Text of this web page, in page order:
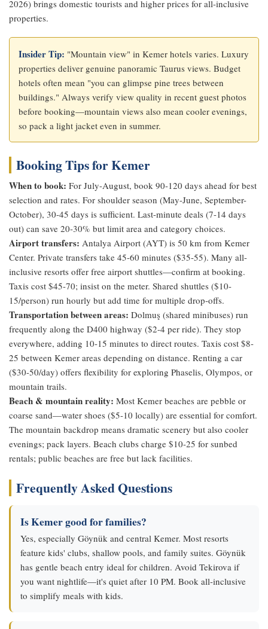
2026) brings domestic tourists and higher prices for all-inclusive
properties.
Insider Tip: "Mountain view" in Kemer hotels varies. Luxury
properties deliver genuine panoramic Taurus views. Budget
hotels often mean "you can glimpse pine trees between
buildings." Always verify view quality in recent guest photos
before booking—mountain views also mean cooler evenings,
so pack a light jacket even in summer.
Booking Tips for Kemer
When to book: For July-August, book 90-120 days ahead for best
selection and rates. For shoulder season (May-June, September-
October), 30-45 days is sufficient. Last-minute deals (7-14 days
out) can save 20-30% but limit area and category choices.
Airport transfers: Antalya Airport (AYT) is 50 km from Kemer
Center. Private transfers take 45-60 minutes ($35-55). Many all-
inclusive resorts offer free airport shuttles—confirm at booking.
Taxis cost $45-70; insist on the meter. Shared shuttles ($10-
15/person) run hourly but add time for multiple drop-offs.
Transportation between areas: Dolmuş (shared minibuses) run
frequently along the D400 highway ($2-4 per ride). They stop
everywhere, adding 10-15 minutes to direct routes. Taxis cost $8-
25 between Kemer areas depending on distance. Renting a car
($30-50/day) offers flexibility for exploring Phaselis, Olympos, or
mountain trails.
Beach & mountain reality: Most Kemer beaches are pebble or
coarse sand—water shoes ($5-10 locally) are essential for comfort.
The mountain backdrop means dramatic scenery but also cooler
evenings; pack layers. Beach clubs charge $10-25 for sunbed
rentals; public beaches are free but lack facilities.
Frequently Asked Questions
Is Kemer good for families?
Yes, especially Göynük and central Kemer. Most resorts
feature kids' clubs, shallow pools, and family suites. Göynük
has gentle beach entry ideal for children. Avoid Tekirova if
you want nightlife—it's quiet after 10 PM. Book all-inclusive
to simplify meals with kids.